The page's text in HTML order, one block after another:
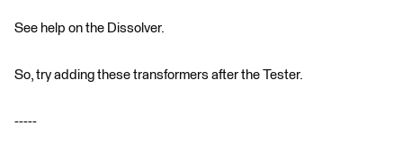
See help on the Dissolver.
So, try adding these transformers after the Tester.
-----